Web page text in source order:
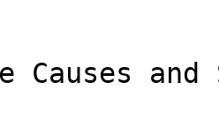
Causes